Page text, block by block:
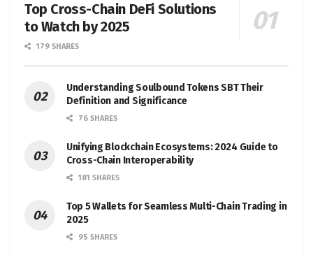
Top Cross-Chain DeFi Solutions
to Watch by 2025
179 SHARES
Understanding Soulbound Tokens SBT Their
Definition and Significance
76 SHARES
Unifying Blockchain Ecosystems: 2024 Guide to
Cross-Chain Interoperability
181 SHARES
Top 5 Wallets for Seamless Multi-Chain Trading in
2025
95 SHARES